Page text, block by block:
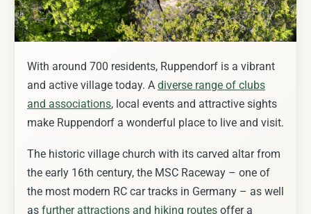
With around 700 residents, Ruppendorf is a vibrant
and active village today. A diverse range of clubs
and associations, local events and attractive sights
make Ruppendorf a wonderful place to live and visit.
The historic village church with its carved altar from
the early 16th century, the MSC Raceway – one of
the most modern RC car tracks in Germany – as well
as further attractions and hiking routes offer a